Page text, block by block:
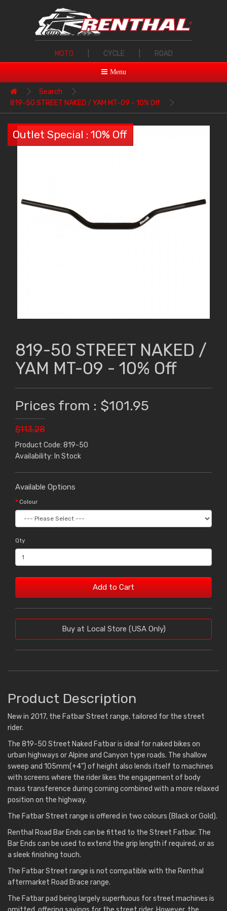
MOTO CYCLE ROAD
Menu
Search
819-50 STREET NAKED / YAM MT-09 - 10% Off
Outlet Special : 10% Off
819-50 STREET NAKED /
YAM MT-09 - 10% Off
Prices from : $101.95
$113.28
Product Code: 819-50
Availability: In Stock
Available Options
Colour
Qty
Add to Cart
Buy at Local Store (USA Only)
Product Description
New in 2017, the Fatbar Street range, tailored for the street
rider.
The 819-50 Street Naked Fatbar is ideal for naked bikes on
urban highways or Alpine and Canyon type roads. The shallow
sweep and 105mm(+4”) of height also lends itself to machines
with screens where the rider likes the engagement of body
mass transference during corning combined with a more relaxed
position on the highway.
The Fatbar Street range is offered in two colours (Black or Gold).
Renthal Road Bar Ends can be fitted to the Street Fatbar. The
Bar Ends can be used to extend the grip length if required, or as
a sleek finishing touch.
The Fatbar Street range is not compatible with the Renthal
aftermarket Road Brace range.
The Fatbar pad being largely superfluous for street machines is